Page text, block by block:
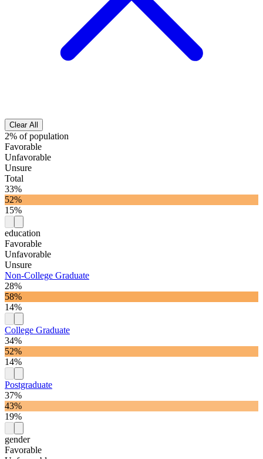
Clear All
2% of population
Favorable
Unfavorable
Unsure
Total
33%
52%
15%
education
Favorable
Unfavorable
Unsure
Non-College Graduate
28%
58%
14%
College Graduate
34%
52%
14%
Postgraduate
37%
43%
19%
gender
Favorable